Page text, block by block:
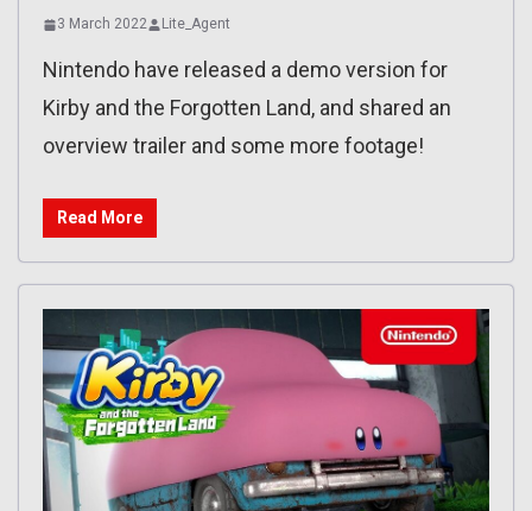
3 March 2022 Lite_Agent
Nintendo have released a demo version for
Kirby and the Forgotten Land, and shared an
overview trailer and some more footage!
Read More